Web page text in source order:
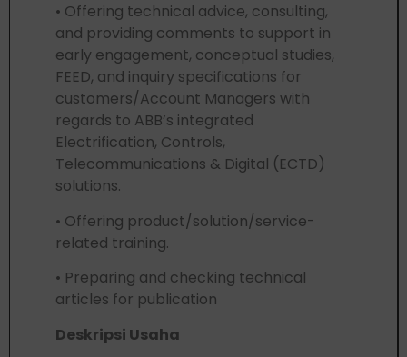
• Offering technical advice, consulting,
and providing comments to support in
early engagement, conceptual studies,
FEED, and inquiry specifications for
customers/Account Managers with
regards to ABB’s integrated
Electrification, Controls,
Telecommunications & Digital (ECTD)
solutions.
• Offering product/solution/service-
related training.
• Preparing and checking technical
articles for publication
Deskripsi Usaha